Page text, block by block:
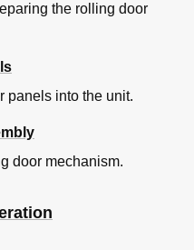
the rolling door
panels into the unit.
door mechanism.